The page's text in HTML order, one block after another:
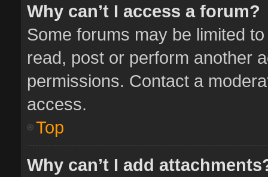
Why can’t I access a forum?
Some forums may be limited
read, post or perform another
permissions. Contact a
access.
Top
Why can’t I add